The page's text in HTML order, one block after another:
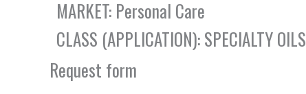
MARKET: Personal Care
CLASS (APPLICATION): SPECIALTY OILS
Request form